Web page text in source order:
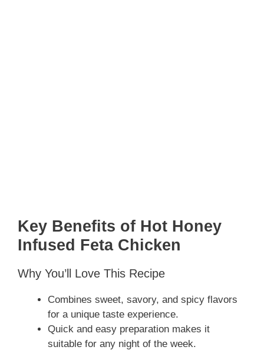
Key Benefits of Hot Honey
Infused Feta Chicken
Why You’ll Love This Recipe
Combines sweet, savory, and spicy flavors
for a unique taste experience.
Quick and easy preparation makes it
suitable for any night of the week.